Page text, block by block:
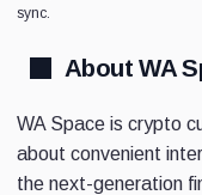
sync.
About WA
WA Space is crypto
about convenient
the next-generation